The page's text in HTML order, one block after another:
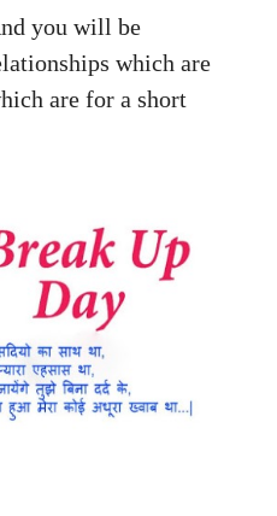
you will be
which are
are for a short